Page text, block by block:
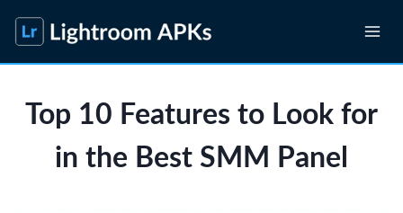
content
Top 10 Features to Look for
in the Best SMM Panel